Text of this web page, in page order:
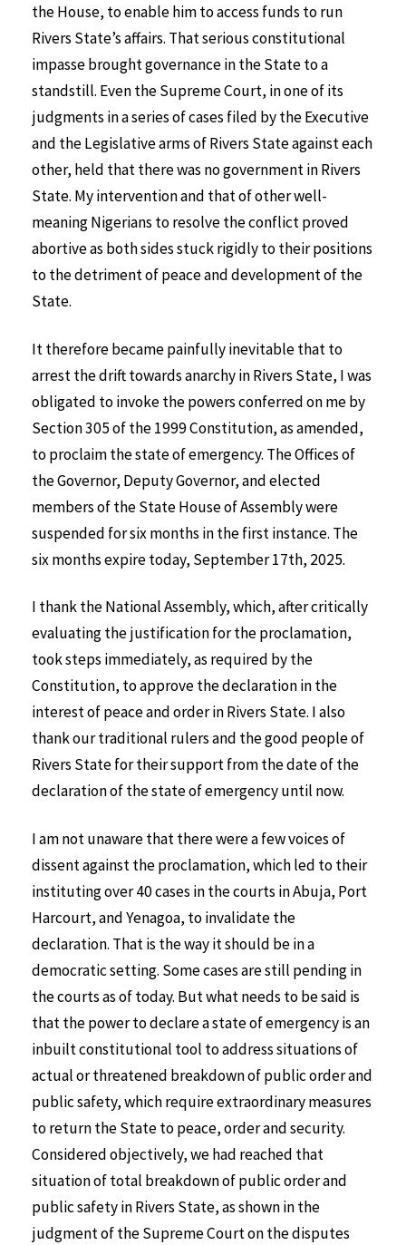
the House, to enable him to access funds to run
Rivers State’s affairs. That serious constitutional
impasse brought governance in the State to a
standstill. Even the Supreme Court, in one of its
judgments in a series of cases filed by the Executive
and the Legislative arms of Rivers State against each
other, held that there was no government in Rivers
State. My intervention and that of other well-
meaning Nigerians to resolve the conflict proved
abortive as both sides stuck rigidly to their positions
to the detriment of peace and development of the
State.
It therefore became painfully inevitable that to
arrest the drift towards anarchy in Rivers State, I was
obligated to invoke the powers conferred on me by
Section 305 of the 1999 Constitution, as amended,
to proclaim the state of emergency. The Offices of
the Governor, Deputy Governor, and elected
members of the State House of Assembly were
suspended for six months in the first instance. The
six months expire today, September 17th, 2025.
I thank the National Assembly, which, after critically
evaluating the justification for the proclamation,
took steps immediately, as required by the
Constitution, to approve the declaration in the
interest of peace and order in Rivers State. I also
thank our traditional rulers and the good people of
Rivers State for their support from the date of the
declaration of the state of emergency until now.
I am not unaware that there were a few voices of
dissent against the proclamation, which led to their
instituting over 40 cases in the courts in Abuja, Port
Harcourt, and Yenagoa, to invalidate the
declaration. That is the way it should be in a
democratic setting. Some cases are still pending in
the courts as of today. But what needs to be said is
that the power to declare a state of emergency is an
inbuilt constitutional tool to address situations of
actual or threatened breakdown of public order and
public safety, which require extraordinary measures
to return the State to peace, order and security.
Considered objectively, we had reached that
situation of total breakdown of public order and
public safety in Rivers State, as shown in the
judgment of the Supreme Court on the disputes